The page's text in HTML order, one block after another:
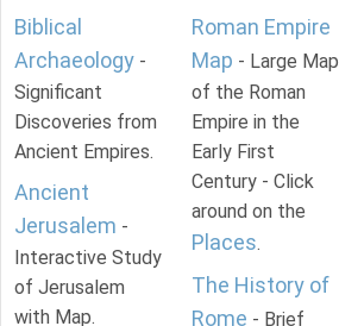
Biblical
Archaeology -
Significant
Discoveries from
Ancient Empires.
Ancient
Jerusalem -
Interactive Study
of Jerusalem
with Map.
Roman Empire
Map - Large Map
of the Roman
Empire in the
Early First
Century - Click
around on the
Places.
The History of
Rome - Brief